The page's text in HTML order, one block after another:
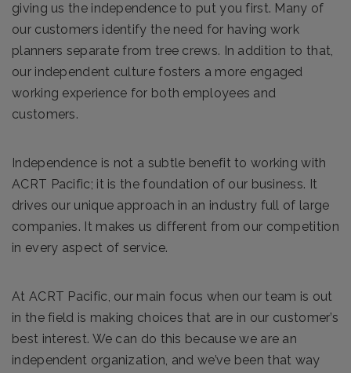
giving us the independence to put you first. Many of
our customers identify the need for having work
planners separate from tree crews. In addition to that,
our independent culture fosters a more engaged
working experience for both employees and
customers.
Independence is not a subtle benefit to working with
ACRT Pacific; it is the foundation of our business. It
drives our unique approach in an industry full of large
companies. It makes us different from our competition
in every aspect of service.
At ACRT Pacific, our main focus when our team is out
in the field is making choices that are in our customer’s
best interest. We can do this because we are an
independent organization, and we’ve been that way